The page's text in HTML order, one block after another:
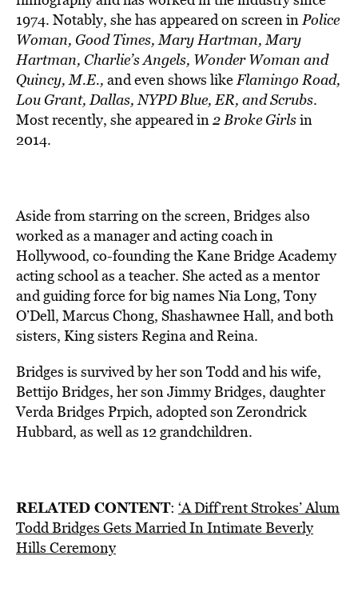
1974. Notably, she has appeared on screen inPolice
Woman, Good Times, Mary Hartman, Mary
Hartman, Charlie’s Angels, Wonder Woman and
Quincy, M.E., and even shows likeFlamingo Road,
Lou Grant, Dallas, NYPD Blue, ER, and Scrubs.
Most recently, she appeared in2 Broke Girlsin
2014.
Aside from starring on the screen, Bridges also
worked as a manager and acting coach in
Hollywood, co-founding the Kane Bridge Academy
acting school as a teacher. She acted as a mentor
and guiding force for big names Nia Long, Tony
O’Dell, Marcus Chong, Shashawnee Hall, and both
sisters, King sisters Regina and Reina.
Bridges is survived by her son Todd and his wife,
Bettijo Bridges, her son Jimmy Bridges, daughter
Verda Bridges Prpich, adopted son Zerondrick
Hubbard, as well as 12 grandchildren.
RELATED CONTENT: ‘A Diff’rent Strokes’ Alum
Todd Bridges Gets Married In Intimate Beverly
Hills Ceremony